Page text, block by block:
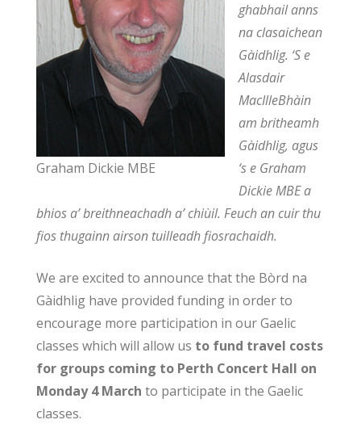
Graham Dickie MBE
ghabhail anns
na clasaichean
Gàidhlig. ‘S e
Alasdair
MacIlleBhàin
am britheamh
Gàidhlig, agus
‘s e Graham
Dickie MBE a
bhios a’ breithneachadh a’ chiùil. Feuch an cuir thu
fios thugainn airson tuilleadh fiosrachaidh.
We are excited to announce that the Bòrd na
Gàidhlig have provided funding in order to
encourage more participation in our Gaelic
classes which will allow us to fund travel costs
for groups coming to Perth Concert Hall on
Monday 4 March to participate in the Gaelic
classes.